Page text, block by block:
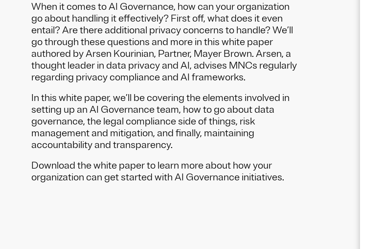
When it comes to AI Governance, how can your organization
go about handling it effectively? First off, what does it even
entail? Are there additional privacy concerns to handle? We’ll
go through these questions and more in this white paper
authored by Arsen Kourinian, Partner, Mayer Brown. Arsen, a
thought leader in data privacy and AI, advises MNCs regularly
regarding privacy compliance and AI frameworks.
In this white paper, we’ll be covering the elements involved in
setting up an AI Governance team, how to go about data
governance, the legal compliance side of things, risk
management and mitigation, and finally, maintaining
accountability and transparency.
Download the white paper to learn more about how your
organization can get started with AI Governance initiatives.